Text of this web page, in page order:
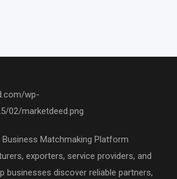
Business Matchmaking Platform
exporters, service providers, and
businesses discover reliable partners,